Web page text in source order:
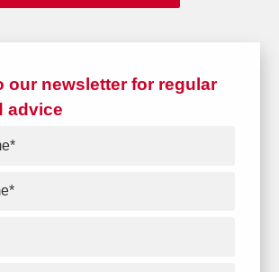
our newsletter for regular
advice